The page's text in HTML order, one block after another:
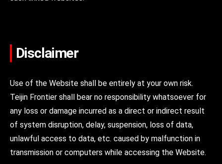
Disclaimer
Use of the Website shall be entirely at your own risk.
Teijin Frontier shall bear no responsibility whatsoever for
any loss or damage incurred as a direct or indirect result
of system disruption, delay, suspension, loss of data,
unlawful access to data, etc. caused by malfunction in
transmission or computers while accessing the Website.